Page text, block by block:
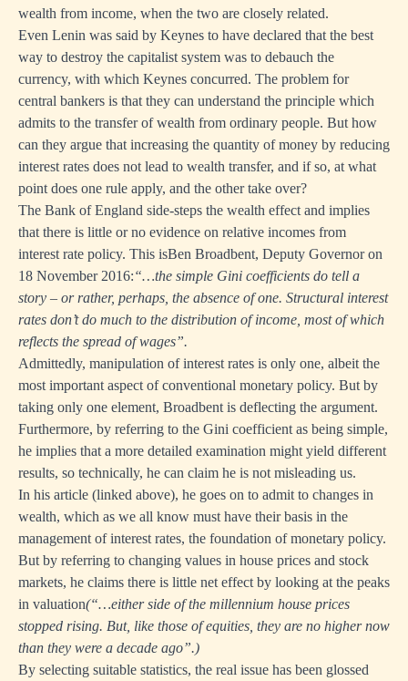
wealth from income, when the two are closely related.
Even Lenin was said by Keynes to have declared that the best
way to destroy the capitalist system was to debauch the
currency, with which Keynes concurred. The problem for
central bankers is that they can understand the principle which
admits to the transfer of wealth from ordinary people. But how
can they argue that increasing the quantity of money by reducing
interest rates does not lead to wealth transfer, and if so, at what
point does one rule apply, and the other take over?
The Bank of England side-steps the wealth effect and implies
that there is little or no evidence on relative incomes from
interest rate policy. This isBen Broadbent, Deputy Governor on
18 November 2016:“…the simple Gini coefficients do tell a
story – or rather, perhaps, the absence of one. Structural interest
rates don’t do much to the distribution of income, most of which
reflects the spread of wages”.
Admittedly, manipulation of interest rates is only one, albeit the
most important aspect of conventional monetary policy. But by
taking only one element, Broadbent is deflecting the argument.
Furthermore, by referring to the Gini coefficient as being simple,
he implies that a more detailed examination might yield different
results, so technically, he can claim he is not misleading us.
In his article (linked above), he goes on to admit to changes in
wealth, which as we all know must have their basis in the
management of interest rates, the foundation of monetary policy.
But by referring to changing values in house prices and stock
markets, he claims there is little net effect by looking at the peaks
in valuation(“…either side of the millennium house prices
stopped rising. But, like those of equities, they are no higher now
than they were a decade ago”.)
By selecting suitable statistics, the real issue has been glossed